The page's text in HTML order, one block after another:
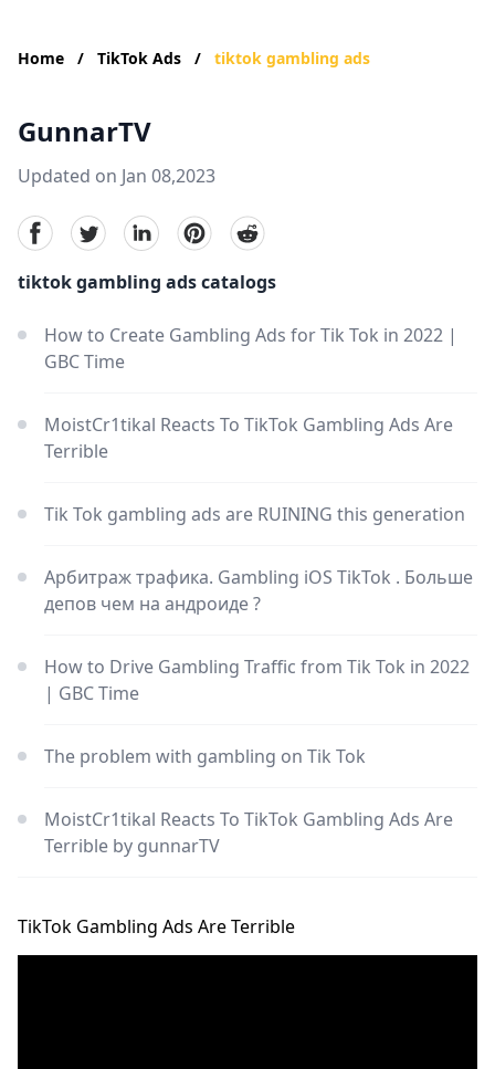
Home / TikTok Ads / tiktok gambling ads
GunnarTV
Updated on Jan 08,2023
facebookTwitterlinkedinpinterest
reddit
tiktok gambling ads catalogs
How to Create Gambling Ads for Tik Tok in 2022 |
GBC Time
MoistCr1tikal Reacts To TikTok Gambling Ads Are
Terrible
Tik Tok gambling ads are RUINING this generation
Арбитраж трафика. Gambling iOS TikTok . Больше
депов чем на андроиде ?
How to Drive Gambling Traffic from Tik Tok in 2022
| GBC Time
The problem with gambling on Tik Tok
MoistCr1tikal Reacts To TikTok Gambling Ads Are
Terrible by gunnarTV
TikTok Gambling Ads Are Terrible